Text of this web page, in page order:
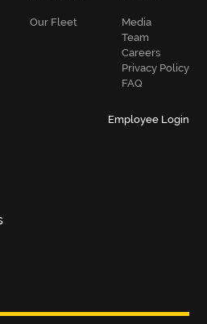
Our Fleet
Media
Team
Careers
Privacy Policy
FAQ
Employee Login